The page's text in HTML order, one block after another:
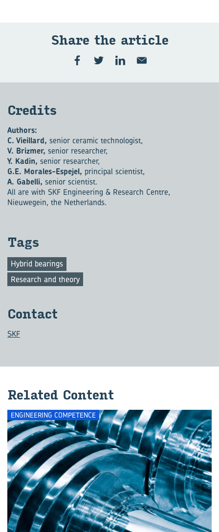
Share the art­icle
Cred­its
Authors:
C. Vieillard, senior ceramic technologist,
V. Brizmer, senior researcher,
Y. Kadin, senior researcher,
G.E. Morales-Espejel, principal scientist,
A. Gabelli, senior scientist.
All are with SKF Engineering & Research Centre,
Nieuwegein, the Netherlands.
Tags
Hybrid bearings
Research and theory
Con­tact
SKF
Re­lated Con­tent
ENGINEERING COMPETENCE